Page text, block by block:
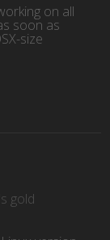
on all
soon as
size
gold